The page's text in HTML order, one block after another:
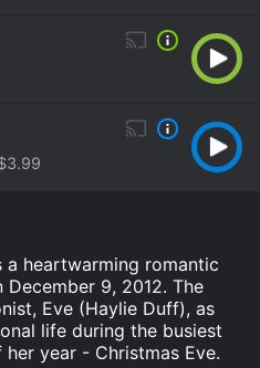
a heartwarming romantic
9, 2012. The
Eve (Haylie Duff), as
life during the busiest
year - Christmas Eve.